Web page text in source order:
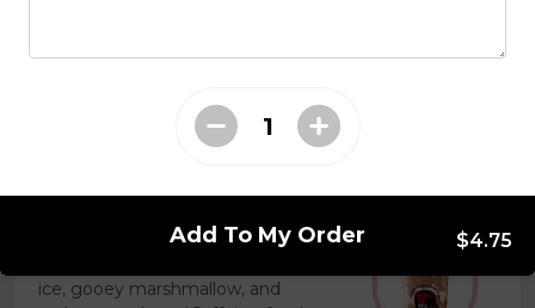
Espresso, sugar, & milk powder.
S'mores Slush
ice, gooey marshmallow, and
Add To My Order $4.75